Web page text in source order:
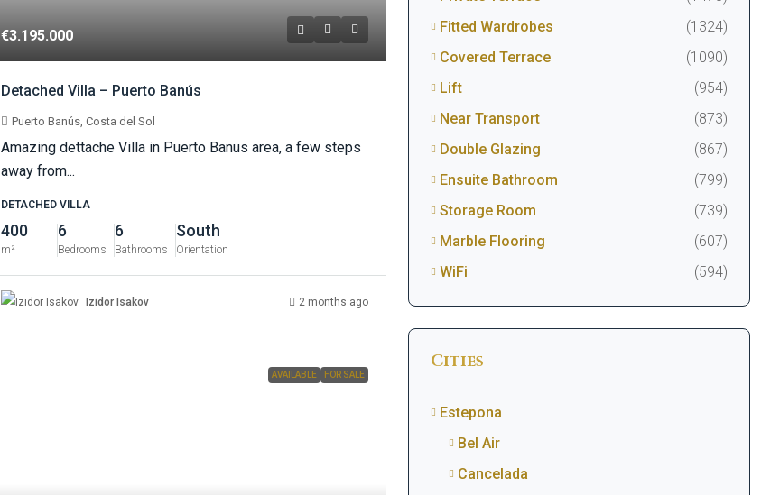
€3.195.000
Detached Villa – Puerto Banús
Puerto Banús, Costa del Sol
Amazing dettache Villa in Puerto Banus area, a few steps
away from...
DETACHED VILLA
400
m²
6
Bedrooms
6
Bathrooms
South
Orientation
Izidor Isakov 2 months ago
AVAILABLE FOR SALE
Fitted Wardrobes
(1324)
Covered Terrace
(1090)
Lift
(954)
Near Transport
(873)
Double Glazing
(867)
Ensuite Bathroom
(799)
Storage Room
(739)
Marble Flooring
(607)
WiFi
(594)
Cities
Estepona
Bel Air
Cancelada